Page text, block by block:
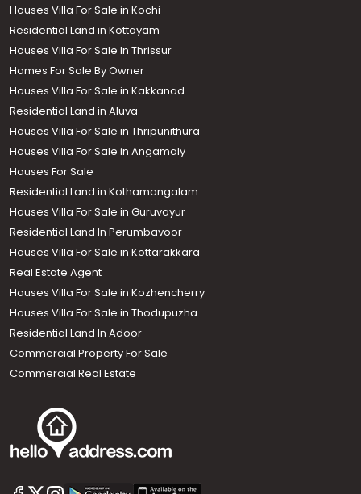
Houses Villa For Sale in Kochi
Residential Land in Kottayam
Houses Villa For Sale In Thrissur
Homes For Sale By Owner
Houses Villa For Sale in Kakkanad
Residential Land in Aluva
Houses Villa For Sale in Thripunithura
Houses Villa For Sale in Angamaly
Houses For Sale
Residential Land in Kothamangalam
Houses Villa For Sale in Guruvayur
Residential Land In Perumbavoor
Houses Villa For Sale in Kottarakkara
Real Estate Agent
Houses Villa For Sale in Kozhencherry
Houses Villa For Sale in Thodupuzha
Residential Land In Adoor
Commercial Property For Sale
Commercial Real Estate